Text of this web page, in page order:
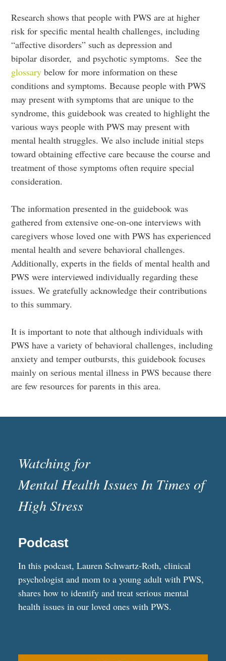
Research shows that people with PWS are at higher
risk for specific mental health challenges, including
“affective disorders” such as depression and
bipolar disorder, and psychotic symptoms. See the
glossary below for more information on these
conditions and symptoms. Because people with PWS
may present with symptoms that are unique to the
syndrome, this guidebook was created to highlight the
various ways people with PWS may present with
mental health struggles. We also include initial steps
toward obtaining effective care because the course and
treatment of those symptoms often require special
consideration.
The information presented in the guidebook was
gathered from extensive one-on-one interviews with
caregivers whose loved one with PWS has experienced
mental health and severe behavioral challenges.
Additionally, experts in the fields of mental health and
PWS were interviewed individually regarding these
issues. We gratefully acknowledge their contributions
to this summary.
It is important to note that although individuals with
PWS have a variety of behavioral challenges, including
anxiety and temper outbursts, this guidebook focuses
mainly on serious mental illness in PWS because there
are few resources for parents in this area.
Watching for
Mental Health Issues In Times of
High Stress
Podcast
In this podcast, Lauren Schwartz-Roth, clinical
psychologist and mom to a young adult with PWS,
shares how to identify and treat serious mental
health issues in our loved ones with PWS.